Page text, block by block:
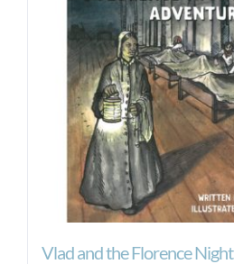
Vlad and the Florence